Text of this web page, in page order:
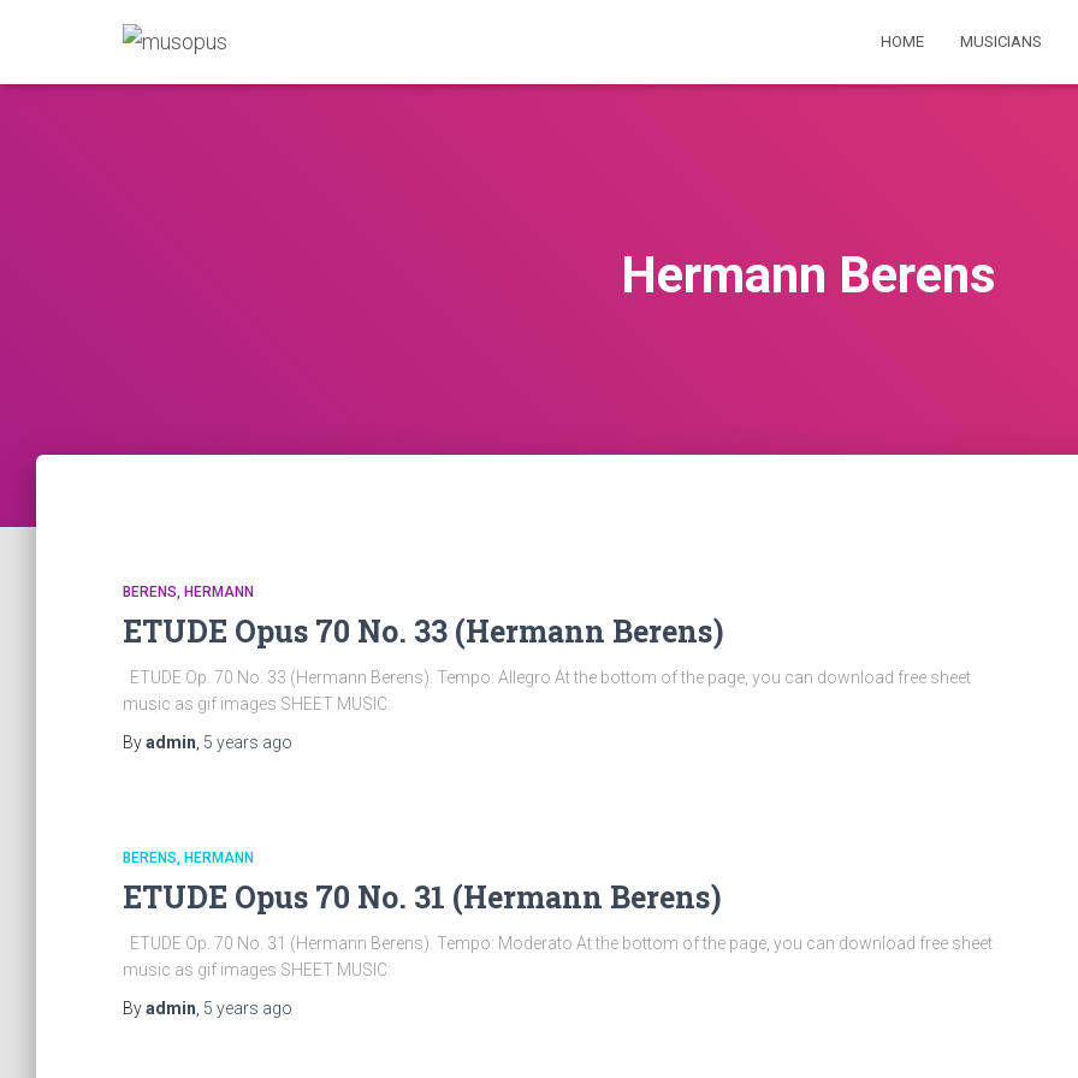
HOME MUSICIANS
Hermann Berens
BERENS, HERMANN
ETUDE Opus 70 No. 33 (Hermann Berens)
ETUDE Op. 70 No. 33 (Hermann Berens). Tempo: Allegro At the bottom of the page, you can download free sheet
music as gif images SHEET MUSIC:
Byadmin 5 years ago
BERENS, HERMANN
ETUDE Opus 70 No. 31 (Hermann Berens)
ETUDE Op. 70 No. 31 (Hermann Berens). Tempo: Moderato At the bottom of the page, you can download free sheet
music as gif images SHEET MUSIC:
Byadmin 5 years ago